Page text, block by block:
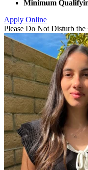
Minimum
Apply Online
Please Do Not Disturb the